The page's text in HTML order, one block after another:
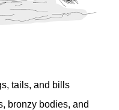
tails, and bills
bronzy bodies, and